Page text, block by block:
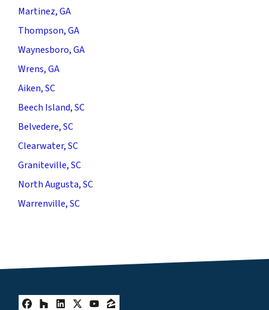
Martinez, GA
Thompson, GA
Waynesboro, GA
Wrens, GA
Aiken, SC
Beech Island, SC
Belvedere, SC
Clearwater, SC
Graniteville, SC
North Augusta, SC
Warrenville, SC